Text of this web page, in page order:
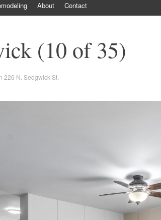
About Contact
(10 of 35)
226 N. Sedgwick St.